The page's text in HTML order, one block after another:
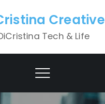
Creative
Tech & Life